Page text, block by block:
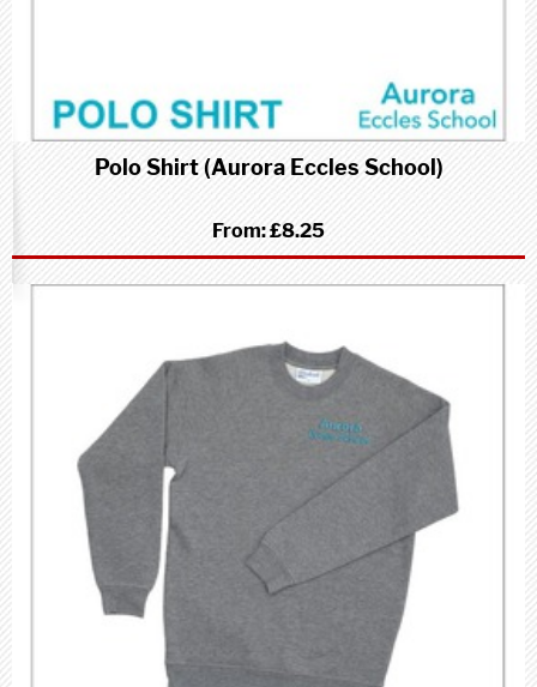
Polo Shirt (Aurora Eccles School)
From:£8.25